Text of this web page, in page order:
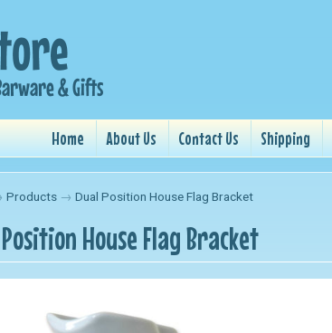
Home About Us Contact Us Shipping
Products → Dual Position House Flag Bracket
House Flag Bracket